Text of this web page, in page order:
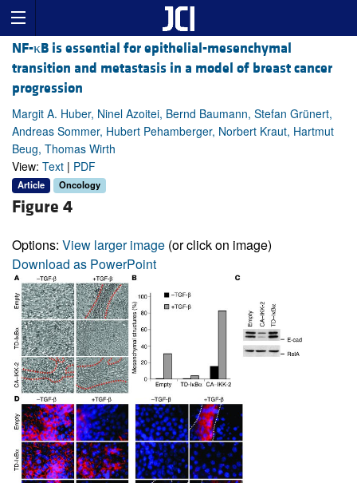
NF-κB is essential for epithelial-mesenchymal
transition and metastasis in a model of breast cancer
progression
Margit A. Huber, Ninel Azoitei, Bernd Baumann, Stefan Grünert,
Andreas Sommer, Hubert Pehamberger, Norbert Kraut, Hartmut
Beug, Thomas Wirth
View: Text | PDF
Article Oncology
Figure 4
Options: View larger image (or click on image)
Download as PowerPoint